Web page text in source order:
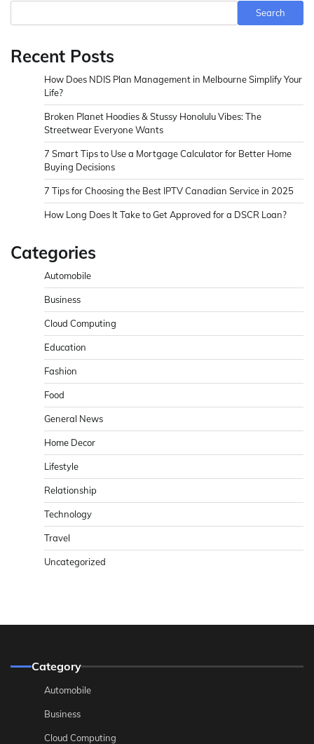
Search
Recent Posts
How Does NDIS Plan Management in Melbourne Simplify Your
Life?
Broken Planet Hoodies & Stussy Honolulu Vibes: The
Streetwear Everyone Wants
7 Smart Tips to Use a Mortgage Calculator for Better Home
Buying Decisions
7 Tips for Choosing the Best IPTV Canadian Service in 2025
How Long Does It Take to Get Approved for a DSCR Loan?
Categories
Automobile
Business
Cloud Computing
Education
Fashion
Food
General News
Home Decor
Lifestyle
Relationship
Technology
Travel
Uncategorized
Category
Automobile
Business
Cloud Computing